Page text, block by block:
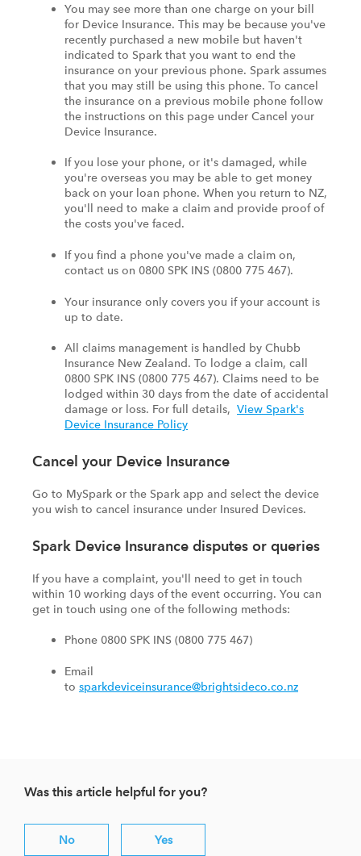
You may see more than one charge on your bill
for Device Insurance. This may be because you've
recently purchased a new mobile but haven't
indicated to Spark that you want to end the
insurance on your previous phone. Spark assumes
that you may still be using this phone. To cancel
the insurance on a previous mobile phone follow
the instructions on this page under Cancel your
Device Insurance.
If you lose your phone, or it's damaged, while
you're overseas you may be able to get money
back on your loan phone. When you return to NZ,
you'll need to make a claim and provide proof of
the costs you've faced.
If you find a phone you've made a claim on,
contact us on 0800 SPK INS (0800 775 467).
Your insurance only covers you if your account is
up to date.
All claims management is handled by Chubb
Insurance New Zealand. To lodge a claim, call
0800 SPK INS (0800 775 467). Claims need to be
lodged within 30 days from the date of accidental
damage or loss. For full details, View Spark's
Device Insurance Policy
Cancel your Device Insurance
Go to MySpark or the Spark app and select the device
you wish to cancel insurance under Insured Devices.
Spark Device Insurance disputes or queries
If you have a complaint, you'll need to get in touch
within 10 working days of the event occurring. You can
get in touch using one of the following methods:
Phone 0800 SPK INS (0800 775 467)
Email
to sparkdeviceinsurance@brightsideco.co.nz
Was this article helpful for you?
No Yes